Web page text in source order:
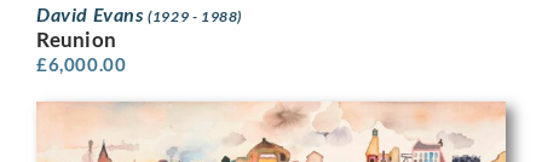
David Evans(1929 - 1988)
Reunion
£6,000.00